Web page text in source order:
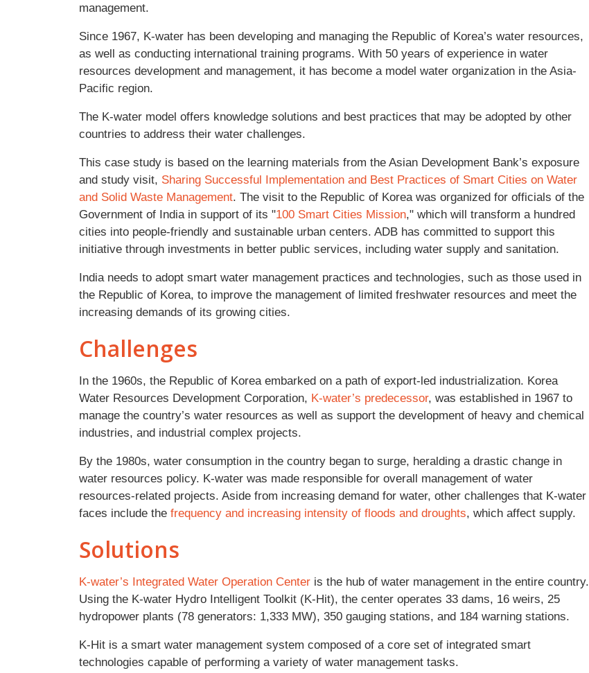
management.
Since 1967, K-water has been developing and managing the Republic of Korea’s water resources,
as well as conducting international training programs. With 50 years of experience in water
resources development and management, it has become a model water organization in the Asia-
Pacific region.
The K-water model offers knowledge solutions and best practices that may be adopted by other
countries to address their water challenges.
This case study is based on the learning materials from the Asian Development Bank’s exposure
and study visit, Sharing Successful Implementation and Best Practices of Smart Cities on Water
and Solid Waste Management. The visit to the Republic of Korea was organized for officials of the
Government of India in support of its "100 Smart Cities Mission," which will transform a hundred
cities into people-friendly and sustainable urban centers. ADB has committed to support this
initiative through investments in better public services, including water supply and sanitation.
India needs to adopt smart water management practices and technologies, such as those used in
the Republic of Korea, to improve the management of limited freshwater resources and meet the
increasing demands of its growing cities.
Challenges
In the 1960s, the Republic of Korea embarked on a path of export-led industrialization. Korea
Water Resources Development Corporation, K-water’s predecessor, was established in 1967 to
manage the country’s water resources as well as support the development of heavy and chemical
industries, and industrial complex projects.
By the 1980s, water consumption in the country began to surge, heralding a drastic change in
water resources policy. K-water was made responsible for overall management of water
resources-related projects. Aside from increasing demand for water, other challenges that K-water
faces include the frequency and increasing intensity of floods and droughts, which affect supply.
Solutions
K-water’s Integrated Water Operation Center is the hub of water management in the entire country.
Using the K-water Hydro Intelligent Toolkit (K-Hit), the center operates 33 dams, 16 weirs, 25
hydropower plants (78 generators: 1,333 MW), 350 gauging stations, and 184 warning stations.
K-Hit is a smart water management system composed of a core set of integrated smart
technologies capable of performing a variety of water management tasks.